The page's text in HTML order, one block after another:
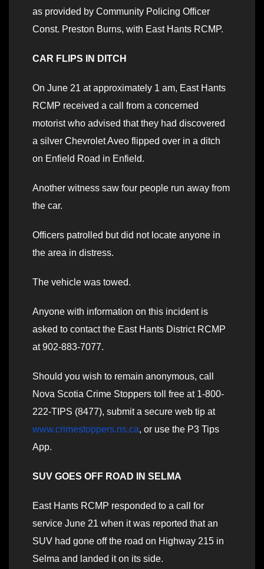
as provided by Community Policing Officer
Const. Preston Burns, with East Hants RCMP.
CAR FLIPS IN DITCH
On June 21 at approximately 1 am, East Hants
RCMP received a call from a concerned
motorist who advised that they had discovered
a silver Chevrolet Aveo flipped over in a ditch
on Enfield Road in Enfield.
Another witness saw four people run away from
the car.
Officers patrolled but did not locate anyone in
the area in distress.
The vehicle was towed.
Anyone with information on this incident is
asked to contact the East Hants District RCMP
at 902-883-7077.
Should you wish to remain anonymous, call
Nova Scotia Crime Stoppers toll free at 1-800-
222-TIPS (8477), submit a secure web tip at
www.crimestoppers.ns.ca, or use the P3 Tips
App.
SUV GOES OFF ROAD IN SELMA
East Hants RCMP responded to a call for
service June 21 when it was reported that an
SUV had gone off the road on Highway 215 in
Selma and landed it on its side.